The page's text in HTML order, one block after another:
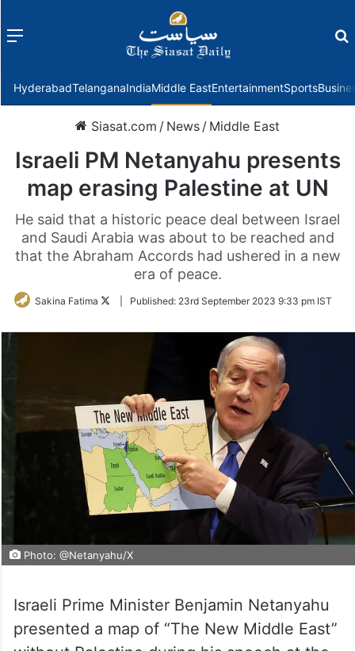
Menu
HyderabadTelanganaIndiaMiddle EastEntertainmentSports
Siasat.com / News / Middle East
Israeli PM Netanyahu presents
map erasing Palestine at UN
He said that a historic peace deal between Israel
and Saudi Arabia was about to be reached and
that the Abraham Accords had ushered in a new
era of peace.
Sakina Fatima
FollowPublished: 23rd September 2023 9:33 pm IST
Photo: @Netanyahu/X
Israeli Prime Minister Benjamin Netanyahu
presented a map of “The New Middle East”